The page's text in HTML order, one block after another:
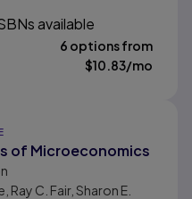
available
6 options from
$10.83/mo
of Microeconomics
Ray C. Fair, Sharon E.